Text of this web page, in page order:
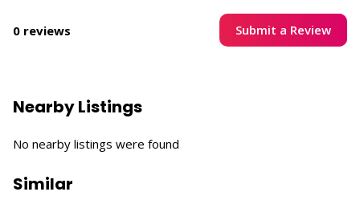
0 reviews Submit a Review
Nearby Listings
No nearby listings were found
Similar